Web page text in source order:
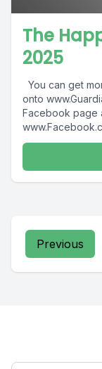
The
2025
You can get
onto
Facebook page
Radio providing...
Previous